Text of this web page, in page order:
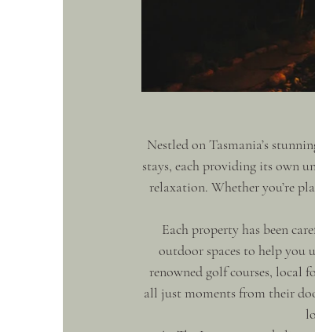
Nestled on Tasmania’s
stays, each providing its own
relaxation. Whether you’re
Each property has been
outdoor spaces to help you
renowned golf courses, local
all just moments from their